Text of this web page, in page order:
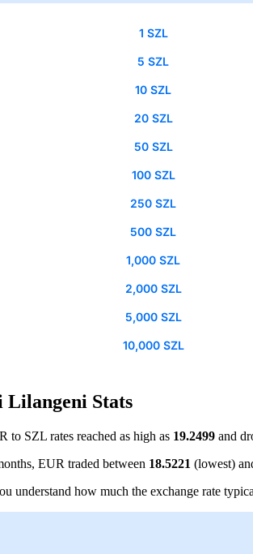
1 SZL
5 SZL
10 SZL
20 SZL
50 SZL
100 SZL
250 SZL
500 SZL
1,000 SZL
2,000 SZL
5,000 SZL
10,000 SZL
Lilangeni Stats
to SZL rates reached as high as 19.2499 and
EUR traded between 18.5221 (lowest)
understand how much the exchange rate